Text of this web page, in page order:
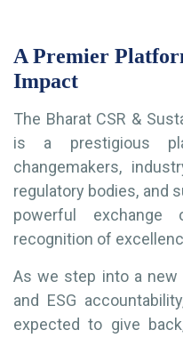
A Premier
Impact
The Bharat CSR &
is a prestigious
changemakers,
regulatory bodies, and
powerful exchange
recognition of
As we step into a
and ESG
expected to give